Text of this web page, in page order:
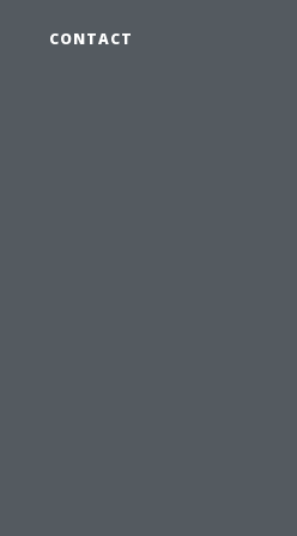
CONTACT